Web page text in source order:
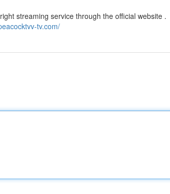
streaming service through the official website .
tv.com/